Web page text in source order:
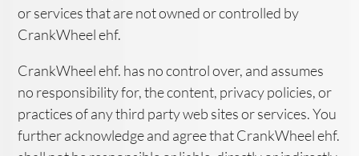
or services that are not owned or controlled by
CrankWheel ehf.
CrankWheel ehf. has no control over, and assumes
no responsibility for, the content, privacy policies, or
practices of any third party web sites or services. You
further acknowledge and agree that CrankWheel ehf.